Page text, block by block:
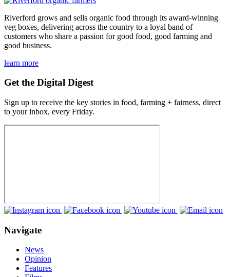
Riverford grows and sells organic food through its award-winning
veg boxes, delivering across the country to a loyal band of
customers who share a passion for good food, good farming and
good business.
learn more
Get the Digital Digest
Sign up to receive the key stories in food, farming + fairness, direct
to your inbox, every Friday.
Navigate
News
Opinion
Features